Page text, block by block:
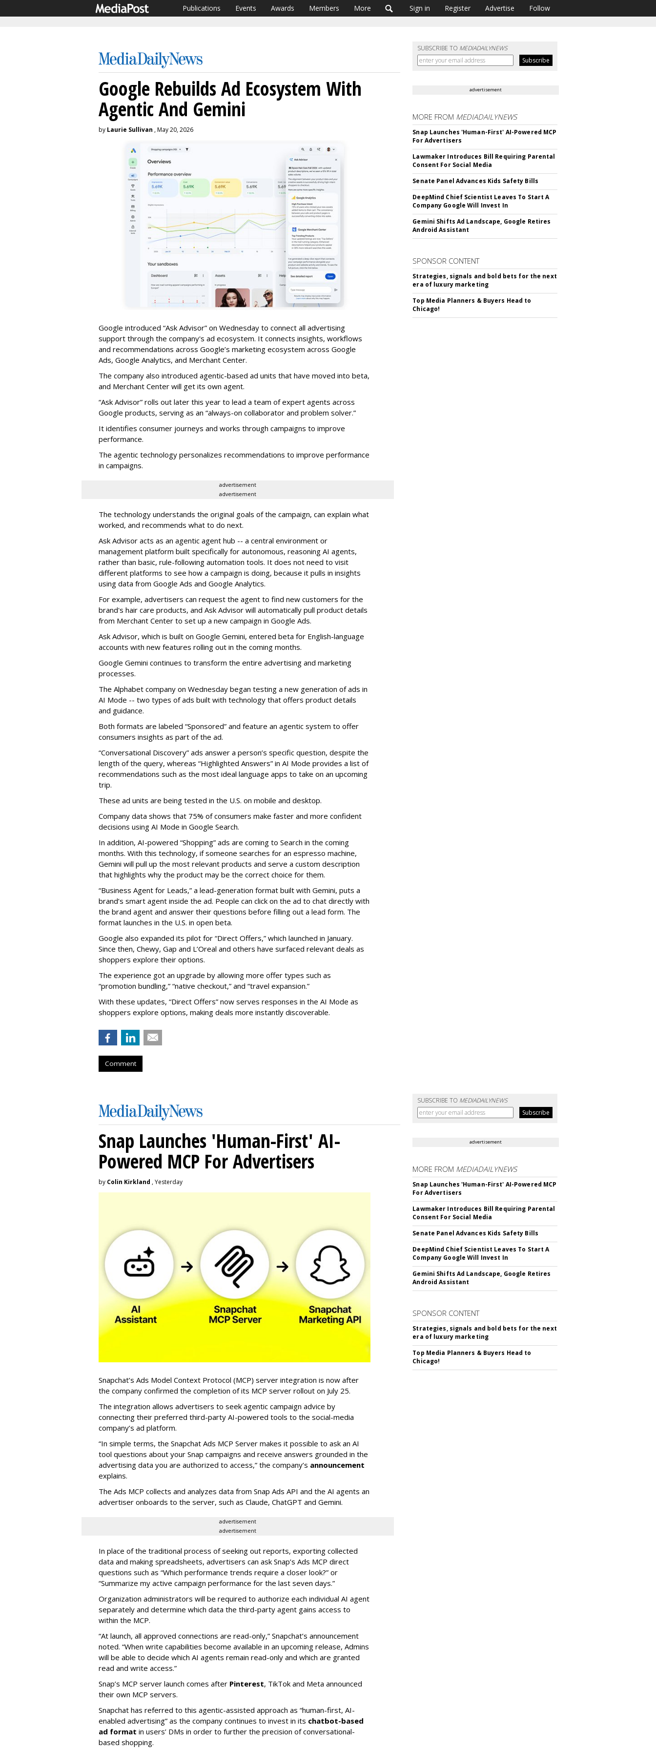
Publications Events Awards Members More Sign in Register Advertise Follow
SUBSCRIBE TO MEDIADAILYNEWS
Google Rebuilds Ad Ecosystem With
Agentic And Gemini
by Laurie Sullivan , May 20, 2026
Google introduced “Ask Advisor” on Wednesday to connect all advertising
support through the company's ad ecosystem. It connects insights, workflows
and recommendations across Google’s marketing ecosystem across Google
Ads, Google Analytics, and Merchant Center.
The company also introduced agentic-based ad units that have moved into beta,
and Merchant Center will get its own agent.
“Ask Advisor” rolls out later this year to lead a team of expert agents across
Google products, serving as an “always-on collaborator and problem solver.”
It identifies consumer journeys and works through campaigns to improve
performance.
The agentic technology personalizes recommendations to improve performance
in campaigns.
advertisement
advertisement
The technology understands the original goals of the campaign, can explain what
worked, and recommends what to do next.
Ask Advisor acts as an agentic agent hub -- a central environment or
management platform built specifically for autonomous, reasoning AI agents,
rather than basic, rule-following automation tools. It does not need to visit
different platforms to see how a campaign is doing, because it pulls in insights
using data from Google Ads and Google Analytics.
For example, advertisers can request the agent to find new customers for the
brand's hair care products, and Ask Advisor will automatically pull product details
from Merchant Center to set up a new campaign in Google Ads.
Ask Advisor, which is built on Google Gemini, entered beta for English-language
accounts with new features rolling out in the coming months.
Google Gemini continues to transform the entire advertising and marketing
processes.
The Alphabet company on Wednesday began testing a new generation of ads in
AI Mode -- two types of ads built with technology that offers product details
and guidance.
Both formats are labeled “Sponsored” and feature an agentic system to offer
consumers insights as part of the ad.
“Conversational Discovery” ads answer a person’s specific question, despite the
length of the query, whereas “Highlighted Answers” in AI Mode provides a list of
recommendations such as the most ideal language apps to take on an upcoming
trip.
These ad units are being tested in the U.S. on mobile and desktop.
Company data shows that 75% of consumers make faster and more confident
decisions using AI Mode in Google Search.
In addition, AI-powered “Shopping” ads are coming to Search in the coming
months. With this technology, if someone searches for an espresso machine,
Gemini will pull up the most relevant products and serve a custom description
that highlights why the product may be the correct choice for them.
“Business Agent for Leads,” a lead-generation format built with Gemini, puts a
brand’s smart agent inside the ad. People can click on the ad to chat directly with
the brand agent and answer their questions before filling out a lead form. The
format launches in the U.S. in open beta.
Google also expanded its pilot for “Direct Offers,” which launched in January.
Since then, Chewy, Gap and L’Oreal and others have surfaced relevant deals as
shoppers explore their options.
The experience got an upgrade by allowing more offer types such as
“promotion bundling,” “native checkout,” and “travel expansion.”
With these updates, “Direct Offers” now serves responses in the AI Mode as
shoppers explore options, making deals more instantly discoverable.
Comment
advertisement
MORE FROM MEDIADAILYNEWS
Snap Launches 'Human-First' AI-Powered MCP
For Advertisers
Lawmaker Introduces Bill Requiring Parental
Consent For Social Media
Senate Panel Advances Kids Safety Bills
DeepMind Chief Scientist Leaves To Start A
Company Google Will Invest In
Gemini Shifts Ad Landscape, Google Retires
Android Assistant
SPONSOR CONTENT
Strategies, signals and bold bets for the next
era of luxury marketing
Top Media Planners & Buyers Head to
Chicago!
SUBSCRIBE TO MEDIADAILYNEWS
Snap Launches 'Human-First' AI-
Powered MCP For Advertisers
by Colin Kirkland , Yesterday
Snapchat’s Ads Model Context Protocol (MCP) server integration is now after
the company confirmed the completion of its MCP server rollout on July 25.
The integration allows advertisers to seek agentic campaign advice by
connecting their preferred third-party AI-powered tools to the social-media
company’s ad platform.
“In simple terms, the Snapchat Ads MCP Server makes it possible to ask an AI
tool questions about your Snap campaigns and receive answers grounded in the
advertising data you are authorized to access,” the company’s announcement
explains.
The Ads MCP collects and analyzes data from Snap Ads API and the AI agents an
advertiser onboards to the server, such as Claude, ChatGPT and Gemini.
advertisement
advertisement
In place of the traditional process of seeking out reports, exporting collected
data and making spreadsheets, advertisers can ask Snap’s Ads MCP direct
questions such as “Which performance trends require a closer look?” or
“Summarize my active campaign performance for the last seven days.”
Organization administrators will be required to authorize each individual AI agent
separately and determine which data the third-party agent gains access to
within the MCP.
“At launch, all approved connections are read-only,” Snapchat’s announcement
noted. “When write capabilities become available in an upcoming release, Admins
will be able to decide which AI agents remain read-only and which are granted
read and write access.”
Snap’s MCP server launch comes after Pinterest, TikTok and Meta announced
their own MCP servers.
Snapchat has referred to this agentic-assisted approach as “human-first, AI-
enabled advertising” as the company continues to invest in its chatbot-based
ad format in users’ DMs in order to further the precision of conversational-
based shopping.
advertisement
MORE FROM MEDIADAILYNEWS
Snap Launches 'Human-First' AI-Powered MCP
For Advertisers
Lawmaker Introduces Bill Requiring Parental
Consent For Social Media
Senate Panel Advances Kids Safety Bills
DeepMind Chief Scientist Leaves To Start A
Company Google Will Invest In
Gemini Shifts Ad Landscape, Google Retires
Android Assistant
SPONSOR CONTENT
Strategies, signals and bold bets for the next
era of luxury marketing
Top Media Planners & Buyers Head to
Chicago!